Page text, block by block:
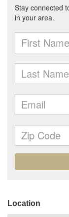
Location